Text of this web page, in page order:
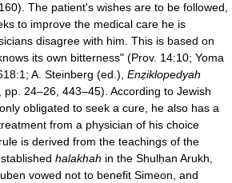
The patient's wishes are to be followed,
to improve the medical care he is
disagree with him. This is based on
its own bitterness" (Prov. 14:10; Yoma
A. Steinberg (ed.), Enẓiklopedyah
pp. 24–26, 443–45). According to Jewish
obligated to seek a cure, he also has a
from a physician of his choice
is derived from the teachings of the
halakhah in the Shulḥan Arukh,
vowed not to benefit Simeon, and